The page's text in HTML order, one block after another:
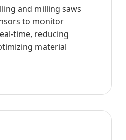
and milling saws
to monitor
time, reducing
material